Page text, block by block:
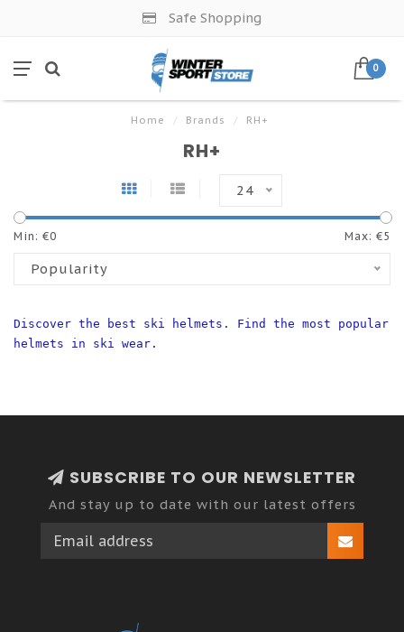
Safe Shopping
0
Home / Brands / RH+
RH+
24
Min: €0 Max: €5
Popularity
Discover the best ski helmets. Find the most popular
helmets in ski wear.
SUBSCRIBE TO OUR NEWSLETTER
And stay up to date with our latest offers